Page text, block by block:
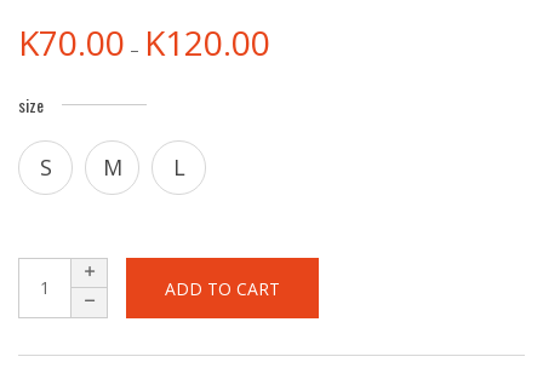
K70.00 – K120.00
size
S M L
ADD TO CART